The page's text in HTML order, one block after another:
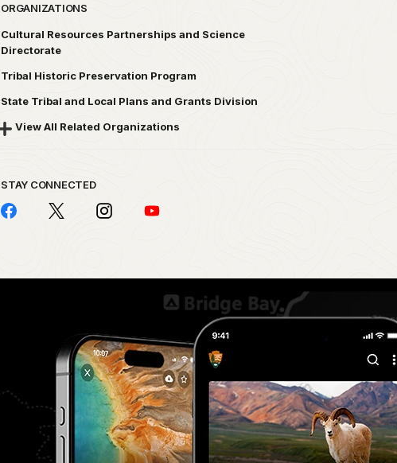
ORGANIZATIONS
Cultural Resources Partnerships and Science
Directorate
Tribal Historic Preservation Program
State Tribal and Local Plans and Grants Division
View All Related Organizations
STAY CONNECTED